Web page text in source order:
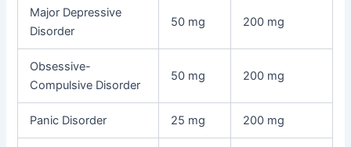
Major Depressive
Disorder
50 mg 200 mg
Obsessive-
Compulsive Disorder
50 mg 200 mg
Panic Disorder 25 mg 200 mg